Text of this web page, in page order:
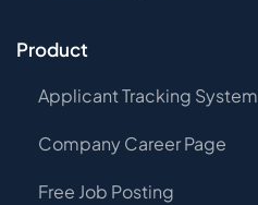
Product
Applicant Tracking System
Company Career Page
Free Job Posting